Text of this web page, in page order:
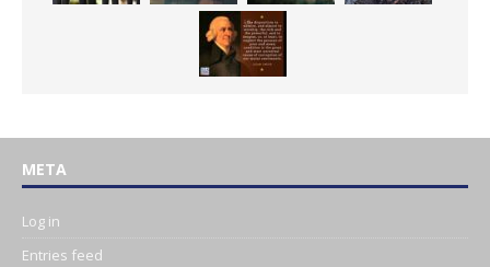
META
Log in
Entries feed